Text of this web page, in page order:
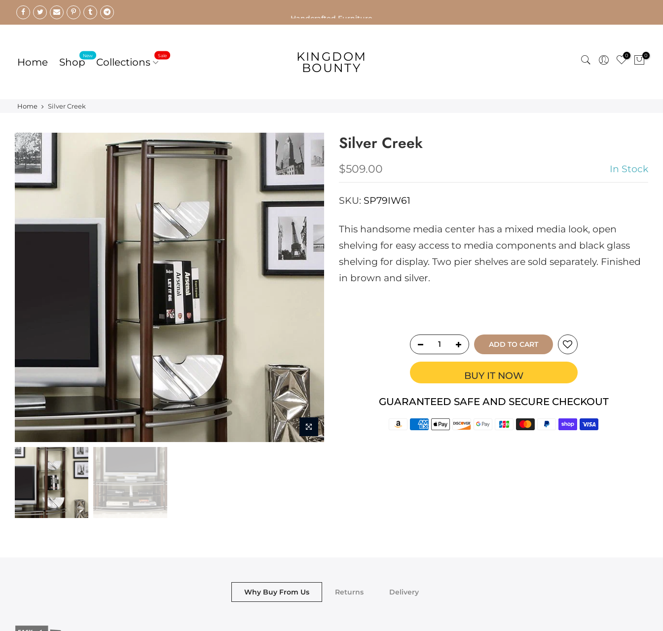
Skip
to
Home Shop
New
Collections
Sale KINGDOM
BOUNTY
0 0
Home Silver Creek
Silver Creek
$509.00 In Stock
SKU: SP79IW61
This handsome media center has a mixed media look, open
shelving for easy access to media components and black glass
shelving for display. Two pier shelves are sold separately. Finished
in brown and silver.
ADD TO CART
BUY IT NOW
GUARANTEED SAFE AND SECURE CHECKOUT
Why Buy From Us Returns Delivery